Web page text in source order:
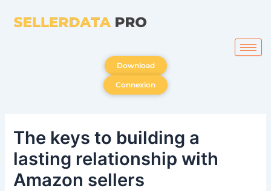
Download
Connexion
The keys to building a
lasting relationship with
Amazon sellers